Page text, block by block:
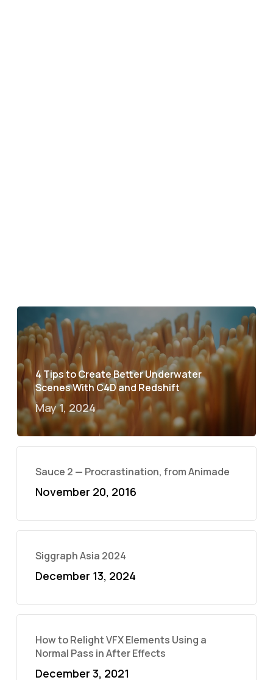
4 Tips to Create Better Underwater
Scenes With C4D and Redshift
May 1, 2024
Sauce 2 — Procrastination, from Animade
November 20, 2016
Siggraph Asia 2024
December 13, 2024
How to Relight VFX Elements Using a
Normal Pass in After Effects
December 3, 2021